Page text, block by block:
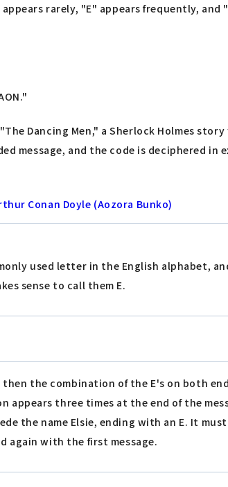
rarely, "E" appears frequently, and
Dancing Men," a Sherlock Holmes
and the code is deciphered in
Conan Doyle (Aozora Bunko)
used letter in the English alphabet,
sense to call them E.
the combination of the E's on both
three times at the end of the
the name Elsie, ending with an E. It must
again with the first message.